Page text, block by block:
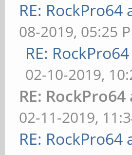
RE:
08-2019, 05:25
RE:
02-10-2019,
RE:
02-11-2019,
RE: